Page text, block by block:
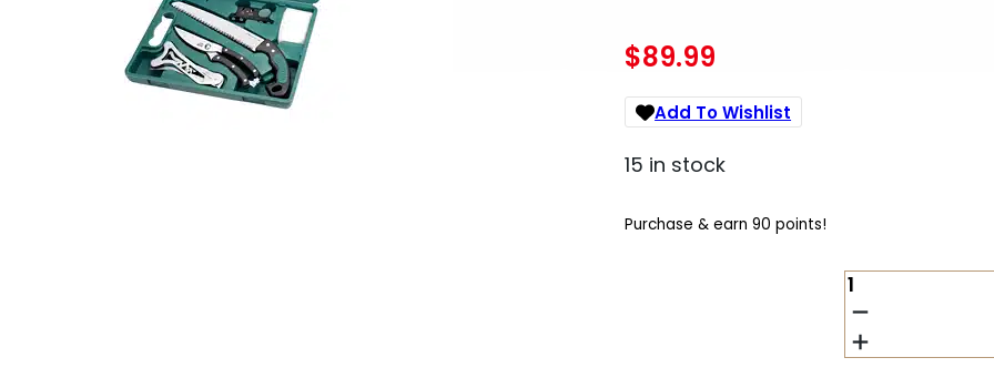
$89.99
Add To Wishlist
15 in stock
Purchase & earn 90 points!
OD
EDGE
GAME-
PRO